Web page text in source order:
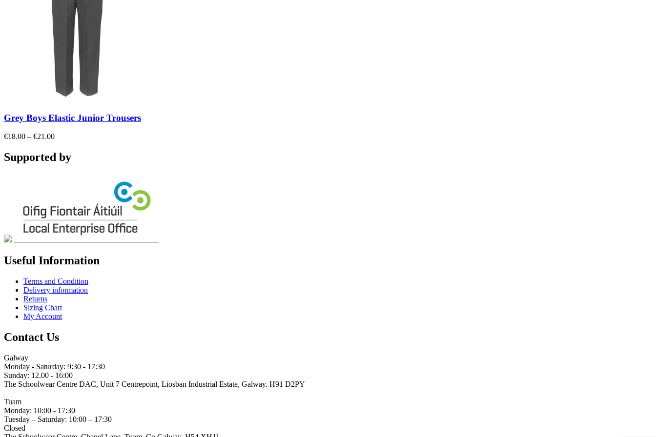
Grey Boys Elastic Junior Trousers
€18.00 – €21.00Price
€18.00
through
Supported by
Useful Information
Terms and Condition
Delivery information
Returns
Sizing Chart
My Account
Contact Us
Galway
Monday - Saturday: 9:30 - 17:30
Sunday: 12.00 - 16:00
The Schoolwear Centre DAC, Unit 7 Centrepoint, Liosban Industrial Estate, Galway. H91 D2PY
Tuam
Monday: 10:00 - 17:30
Tuesday – Saturday: 10:00 – 17:30
Closed